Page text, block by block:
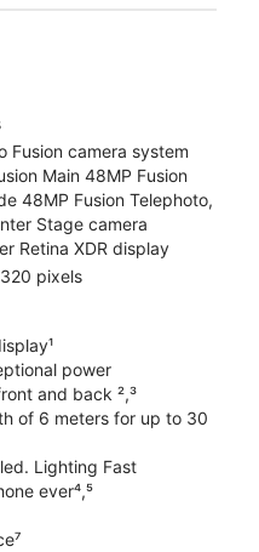
Fusion camera system
Main 48MP Fusion
48MP Fusion Telephoto,
Stage camera
Retina XDR display
pixels
power
and back ²,³
of 6 meters for up to 30
Lighting Fast
ever⁴,⁵